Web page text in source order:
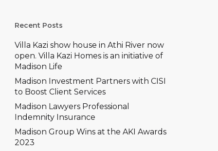
Comprehensive
Recent Posts
Villa Kazi show house in Athi River now
open. Villa Kazi Homes is an initiative of
Madison Life
Madison Investment Partners with CISI
to Boost Client Services
Madison Lawyers Professional
Indemnity Insurance
Madison Group Wins at the AKI Awards
2023